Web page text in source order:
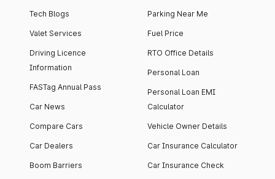
Tech Blogs
Valet Services
Driving Licence
Information
FASTag Annual Pass
Car News
Compare Cars
Car Dealers
Boom Barriers
Parking Near Me
Fuel Price
RTO Office Details
Personal Loan
Personal Loan EMI
Calculator
Vehicle Owner Details
Car Insurance Calculator
Car Insurance Check